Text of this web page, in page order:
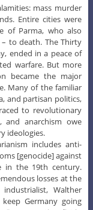
mass murder
Entire cities were
of Parma, who also
to death. The Thirty
ended in a peace of
warfare. But more
became the major
Many of the familiar
and partisan politics,
to revolutionary
and anarchism owe
ideologies.
includes anti-
[genocide] against
in the 19th century.
losses at the
Walther
Germany going